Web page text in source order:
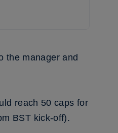
the manager and
reach 50 caps for
BST kick-off).